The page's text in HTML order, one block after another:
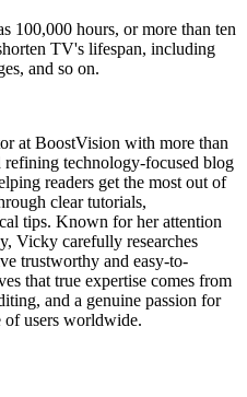
100,000 hours, or more than ten
TV's lifespan, including
and so on.
at BoostVision with more than
refining technology-focused blog
readers get the most out of
clear tutorials,
tips. Known for her attention
Vicky carefully researches
trustworthy and easy-to-
that true expertise comes from
and a genuine passion for
users worldwide.